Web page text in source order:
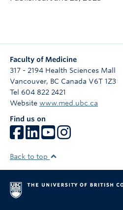
Faculty of Medicine
317 - 2194 Health Sciences Mall
Vancouver, BC Canada V6T 1Z3
Tel 604 822 2421
Website www.med.ubc.ca
Find us on
Back to top